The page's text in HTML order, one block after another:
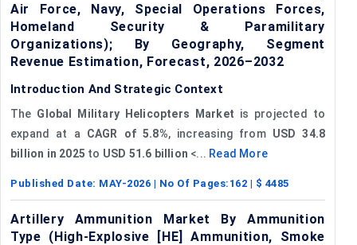
Air Force, Navy, Special Operations Forces,
Homeland Security & Paramilitary
Organizations); By Geography, Segment
Revenue Estimation, Forecast, 2026–2032
Introduction And Strategic Context
The Global Military Helicopters Market is projected to
expand at a CAGR of 5.8%, increasing from USD 34.8
billion in 2025 to USD 51.6 billion <... Read More
Published Date: MAY-2026 | No Of Pages: 162 | $ 4485
Artillery Ammunition Market By Ammunition
Type (High-Explosive [HE] Ammunition, Smoke